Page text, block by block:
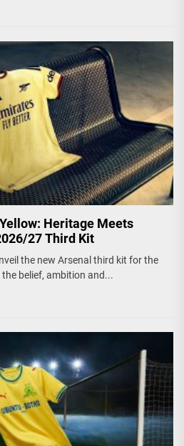
Heritage Meets
27 Third Kit
the new Arsenal third kit for the
belief, ambition and...